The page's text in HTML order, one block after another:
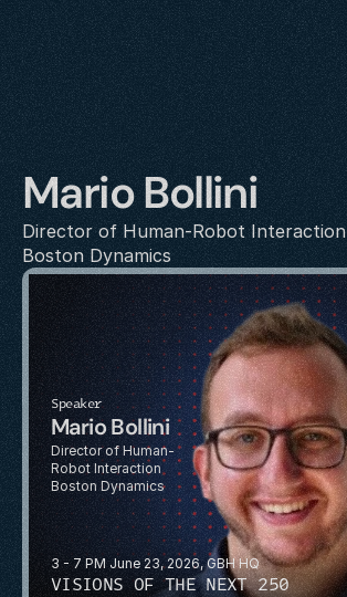
Mario Bollini
Director of Human-Robot Interaction
Boston Dynamics
3 - 7 PM June 23, 2026, GBH HQ
VISIONS OF THE NEXT 250
Speaker
Mario Bollini
Director of Human-
Robot Interaction
Boston Dynamics